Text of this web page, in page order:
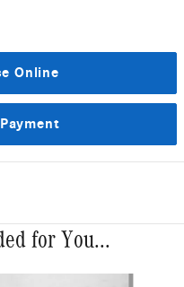
Online
for You...